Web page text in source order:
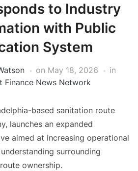
to Industry
with Public
System
on May 18, 2026
in
Finance News Network
based sanitation route
launches an expanded
aimed at increasing operational
surrounding
ownership.